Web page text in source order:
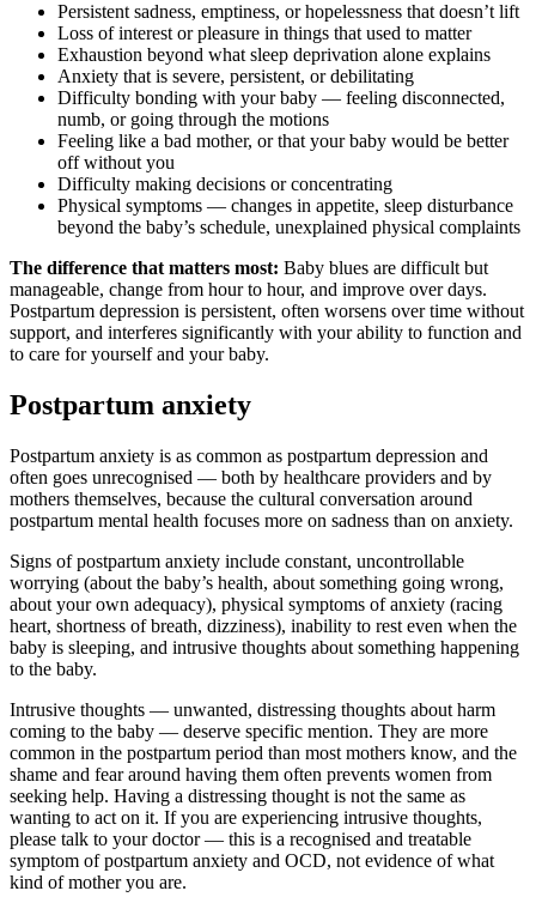
Persistent sadness, emptiness, or hopelessness that doesn’t lift
Loss of interest or pleasure in things that used to matter
Exhaustion beyond what sleep deprivation alone explains
Anxiety that is severe, persistent, or debilitating
Difficulty bonding with your baby — feeling disconnected,
numb, or going through the motions
Feeling like a bad mother, or that your baby would be better
off without you
Difficulty making decisions or concentrating
Physical symptoms — changes in appetite, sleep disturbance
beyond the baby’s schedule, unexplained physical complaints
The difference that matters most: Baby blues are difficult but
manageable, change from hour to hour, and improve over days.
Postpartum depression is persistent, often worsens over time without
support, and interferes significantly with your ability to function and
to care for yourself and your baby.
Postpartum anxiety
Postpartum anxiety is as common as postpartum depression and
often goes unrecognised — both by healthcare providers and by
mothers themselves, because the cultural conversation around
postpartum mental health focuses more on sadness than on anxiety.
Signs of postpartum anxiety include constant, uncontrollable
worrying (about the baby’s health, about something going wrong,
about your own adequacy), physical symptoms of anxiety (racing
heart, shortness of breath, dizziness), inability to rest even when the
baby is sleeping, and intrusive thoughts about something happening
to the baby.
Intrusive thoughts — unwanted, distressing thoughts about harm
coming to the baby — deserve specific mention. They are more
common in the postpartum period than most mothers know, and the
shame and fear around having them often prevents women from
seeking help. Having a distressing thought is not the same as
wanting to act on it. If you are experiencing intrusive thoughts,
please talk to your doctor — this is a recognised and treatable
symptom of postpartum anxiety and OCD, not evidence of what
kind of mother you are.